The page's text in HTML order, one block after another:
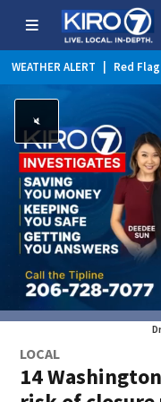
WEATHER ALERT Red
WEATHER ALERT
LOCAL
14